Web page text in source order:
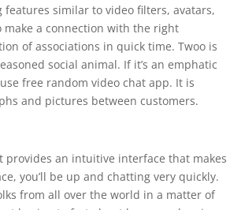
similar to video filters, avatars,
a connection with the right
of associations in quick time. Twoo is
social animal. If it’s an emphatic
free random video chat app. It is
and pictures between customers.
provides an intuitive interface that makes
you’ll be up and chatting very quickly.
from all over the world in a matter of